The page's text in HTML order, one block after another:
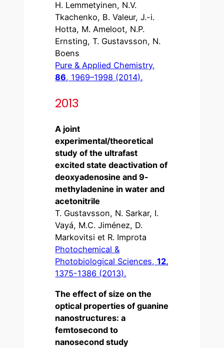
H. Lemmetyinen, N.V.
Tkachenko, B. Valeur, J.-i.
Hotta, M. Ameloot, N.P.
Ernsting, T. Gustavsson, N.
Boens
Pure & Applied Chemistry,
86, 1969–1998 (2014).
2013
A joint
experimental/theoretical
study of the ultrafast
excited state deactivation of
deoxyadenosine and 9-
methyladenine in water and
acetonitrile
T. Gustavsson, N. Sarkar, I.
Vayá, M.C. Jiménez, D.
Markovitsi et R. Improta
Photochemical &
Photobiological Sciences,12,
1375-1386 (2013).
The effect of size on the
optical properties of guanine
nanostructures: a
femtosecond to
nanosecond study